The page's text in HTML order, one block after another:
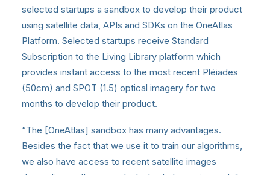
selected startups a sandbox to develop their product
using satellite data, APIs and SDKs on the OneAtlas
Platform. Selected startups receive Standard
Subscription to the Living Library platform which
provides instant access to the most recent Pléiades
(50cm) and SPOT (1.5) optical imagery for two
months to develop their product.
“The [OneAtlas] sandbox has many advantages.
Besides the fact that we use it to train our algorithms,
we also have access to recent satellite images